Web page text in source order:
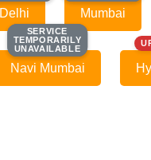
Delhi Mumbai
SERVICE
TEMPORARILY
UNAVAILABLE
SERVICE
TEMPORARILY
UNAVAILABLE
Navi Mumbai